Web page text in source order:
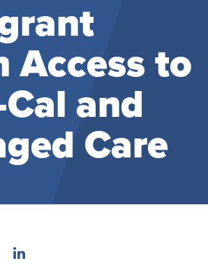
Access to
and
Care